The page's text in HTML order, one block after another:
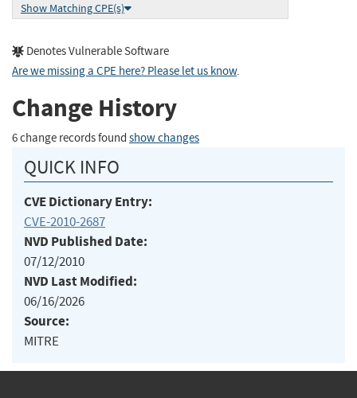
Show Matching CPE(s)
Denotes Vulnerable Software
Are we missing a CPE here? Please let us know.
Change History
6 change records found show changes
QUICK INFO
CVE Dictionary Entry:
CVE-2010-2687
NVD Published Date:
07/12/2010
NVD Last Modified:
06/16/2026
Source:
MITRE